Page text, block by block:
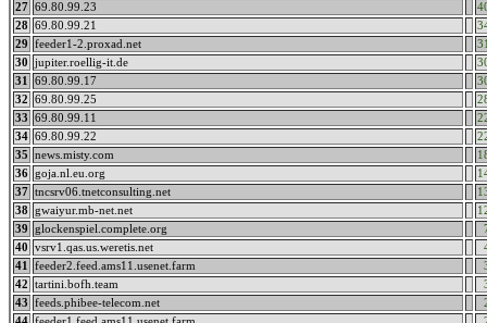
27
69.80.99.23
28 69.80.99.21
29
feeder1-2.proxad.net
30
jupiter.roellig-it.de
31
69.80.99.17
32
69.80.99.25
33
69.80.99.11
34 69.80.99.22
35
news.misty.com
36 goja.nl.eu.org
37
tncsrv06.tnetconsulting.net
38 gwaiyur.mb-net.net
39
glockenspiel.complete.org
40
vsrv1.qas.us.weretis.net
41
feeder2.feed.ams11.usenet.farm
42
tartini.bofh.team
43
feeds.phibee-telecom.net